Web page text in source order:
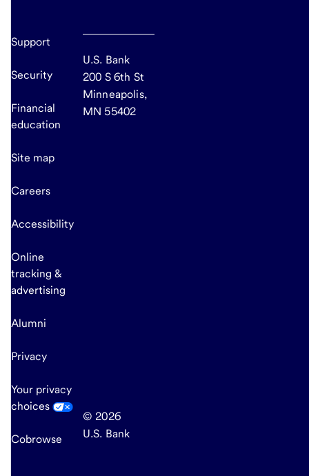
Support
Security
Financial
education
Site map
Careers
Accessibility
Online
tracking &
advertising
Alumni
Privacy
Your privacy
choices
Cobrowse
U.S. Bank
200 S 6th St
Minneapolis,
MN 55402
© 2026
U.S. Bank